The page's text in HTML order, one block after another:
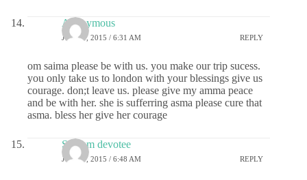
Anonymous
JUNE 8, 2015 / 6:31 AM REPLY
om saima please be with us. you make our trip sucess.
you only take us to london with your blessings give us
courage. don;t leave us. please give my amma peace
and be with her. she is sufferring asma please cure that
asma. bless her give her courage
Sai ram devotee
JUNE 8, 2015 / 6:48 AM REPLY